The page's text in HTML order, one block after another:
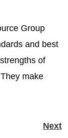
Group
and best
of
make
Next